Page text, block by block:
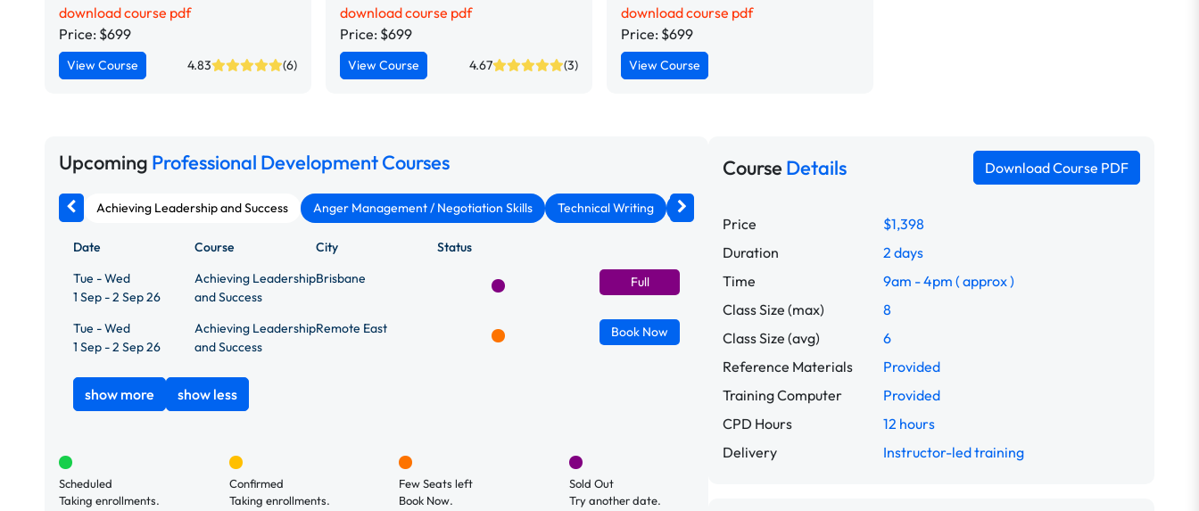
download course pdf
Price: $699
View Course 4.83 (6)
download course pdf
Price: $699
View Course 4.67 (3)
download course pdf
Price: $699
View Course
Upcoming Professional Development Courses
Achieving Leadership and Success Anger Management / Negotiation Skills Technical Writing Assertiveness & Confidence
Date Course City
Status
Tue - Wed
1 Sep - 2 Sep 26
Achieving Leadership
and Success
Brisbane Full
Tue - Wed
1 Sep - 2 Sep 26
Achieving Leadership
and Success
Remote East Book Now
show more show less
Scheduled
Taking enrollments.
Confirmed
Taking enrollments.
Few Seats left
Book Now.
Sold Out
Try another date.
CourseDetails Download Course PDF
Price
$1,398
Duration
2 days
Time
9am - 4pm ( approx )
Class Size (max)
8
Class Size (avg)
6
Reference Materials
Provided
Training Computer
Provided
CPD Hours
12 hours
Delivery
Instructor-led training